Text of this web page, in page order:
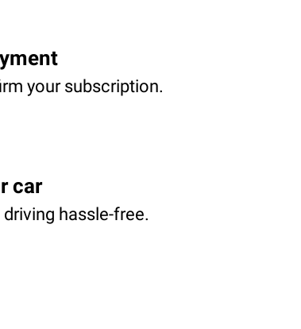
your subscription.
car
hassle-free.